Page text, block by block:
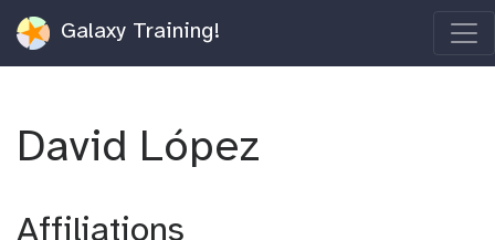
Galaxy Training!
David López
Affiliations